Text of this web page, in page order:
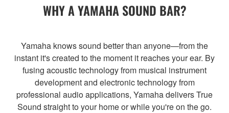
WHY A YAMAHA SOUND BAR?
Yamaha knows sound better than anyone—from the
instant it's created to the moment it reaches your ear. By
fusing acoustic technology from musical instrument
development and electronic technology from
professional audio applications, Yamaha delivers True
Sound straight to your home or while you're on the go.